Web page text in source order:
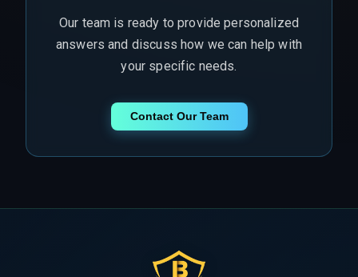
Our team is ready to provide personalized
answers and discuss how we can help with
your specific needs.
Contact Our Team